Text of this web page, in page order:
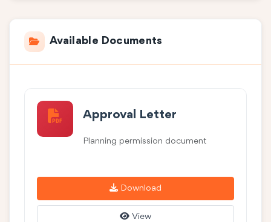
Available Documents
Approval Letter
Planning permission document
Download
View